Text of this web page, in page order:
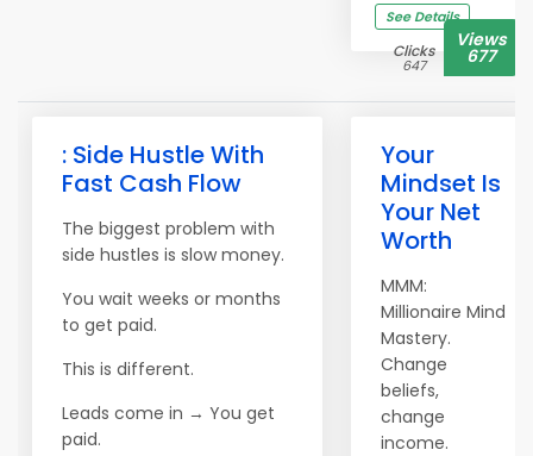
See Details
Clicks
647
Views
677
: Side Hustle With
Fast Cash Flow
The biggest problem with
side hustles is slow money.
You wait weeks or months
to get paid.
This is different.
Leads come in → You get
paid.
Your
Mindset Is
Your Net
Worth
MMM:
Millionaire Mind
Mastery.
Change
beliefs,
change
income.